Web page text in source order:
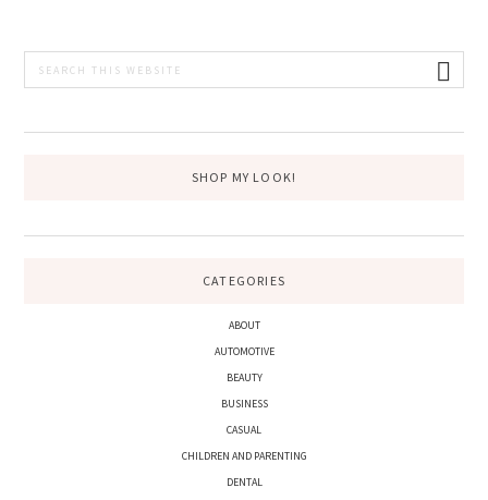
PRIMARY
SHOP MY LOOK!
CATEGORIES
ABOUT
AUTOMOTIVE
BEAUTY
BUSINESS
CASUAL
CHILDREN AND PARENTING
DENTAL